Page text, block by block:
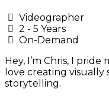
Videographer
2 - 5 Years
On-Demand
Hey, I’m Chris, I
love creating
storytelling.